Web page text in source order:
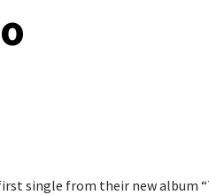
single from their new album